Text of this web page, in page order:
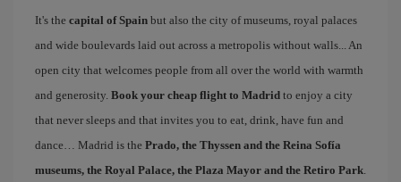
It's the capital of Spain but also the city of museums, royal palaces
and wide boulevards laid out across a metropolis without walls... An
open city that welcomes people from all over the world with warmth
and generosity. Book your cheap flight to Madrid to enjoy a city
that never sleeps and that invites you to eat, drink, have fun and
dance… Madrid is the Prado, the Thyssen and the Reina Sofía
museums, the Royal Palace, the Plaza Mayor and the Retiro Park.